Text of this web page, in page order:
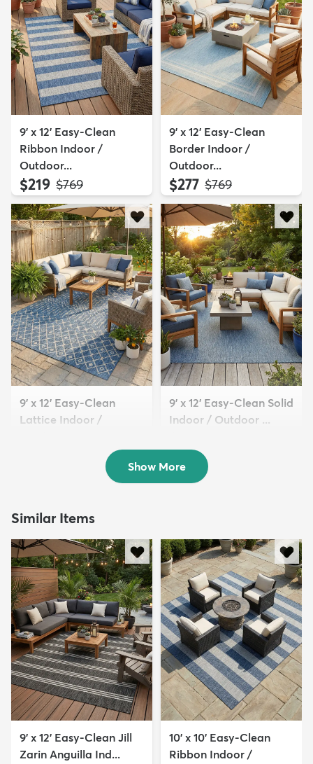
9' x 12' Easy-Clean
Ribbon Indoor /
Outdoor...
$219 MSRP:
$769
9' x 12' Easy-Clean
Border Indoor /
Outdoor...
$277 MSRP:
$769
9' x 12' Easy-Clean
Lattice Indoor /
9' x 12' Easy-Clean Solid
Indoor / Outdoor ...
Show More
Similar Items
9' x 12' Easy-Clean Jill
Zarin Anguilla Ind...
10' x 10' Easy-Clean
Ribbon Indoor /